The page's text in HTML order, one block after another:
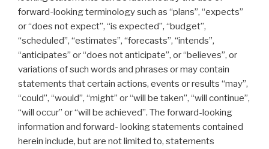
forward-looking terminology such as “plans”, “expects”
or “does not expect”, “is expected”, “budget”,
“scheduled”, “estimates”, “forecasts”, “intends”,
“anticipates” or “does not anticipate”, or “believes”, or
variations of such words and phrases or may contain
statements that certain actions, events or results “may”,
“could”, “would”, “might” or “will be taken”, “will continue”,
“will occur” or “will be achieved”. The forward-looking
information and forward- looking statements contained
herein include, but are not limited to, statements